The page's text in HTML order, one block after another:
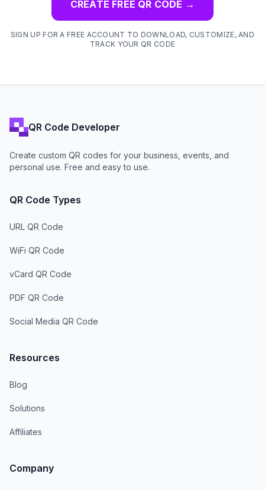
CREATE FREE QR CODE →
SIGN UP FOR A FREE ACCOUNT TO DOWNLOAD, CUSTOMIZE, AND
TRACK YOUR QR CODE
QR Code Developer
Create custom QR codes for your business, events, and
personal use. Free and easy to use.
QR Code Types
URL QR Code
WiFi QR Code
vCard QR Code
PDF QR Code
Social Media QR Code
Resources
Blog
Solutions
Affiliates
Company